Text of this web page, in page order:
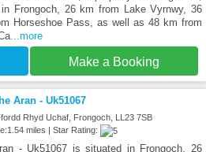
Frongoch, 26 km from Lake Vyrnwy, 36
Horseshoe Pass, as well as 48 km from
...more
Make a Booking
Aran - Uk51067
Rhyd Uchaf, Frongoch, LL23 7SB
miles | Star Rating:
- Uk51067 is situated in Frongoch, 26